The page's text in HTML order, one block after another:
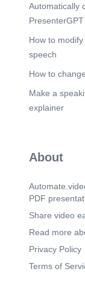
Automatically
PresenterGPT
How to
speech
How to
Make a
explainer
About
PDF
Share video
Read more
Privacy Policy
Terms of